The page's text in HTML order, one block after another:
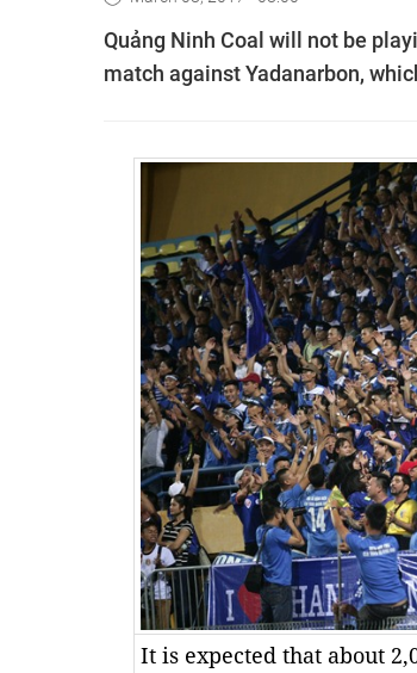
Quảng Ninh Coal will not be
match against Yadanarbon,
It is expected that about